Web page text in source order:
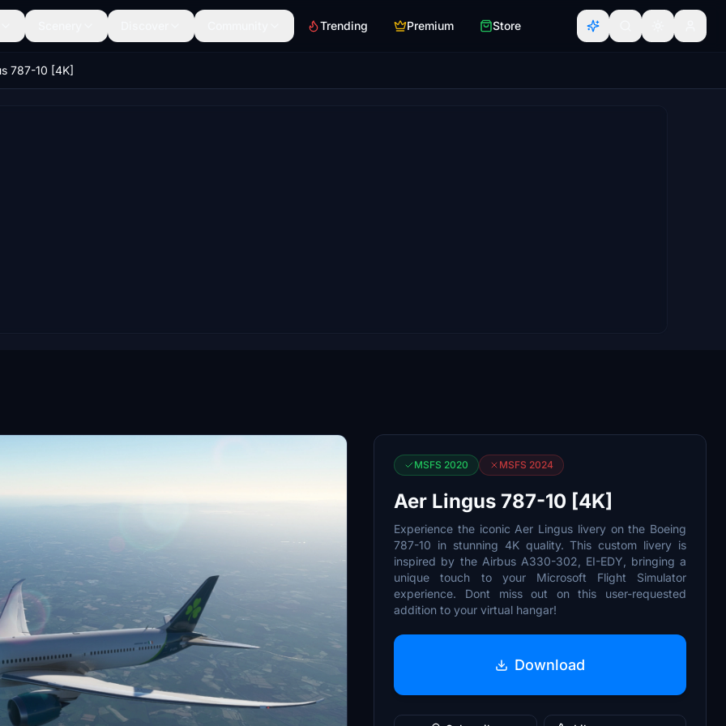
Trending Premium Store
787-10 [4K]
MSFS 2020 MSFS 2024
Aer Lingus 787-10 [4K]
Experience the iconic Aer Lingus livery on the Boeing
787-10 in stunning 4K quality. This custom livery is
inspired by the Airbus A330-302, EI-EDY, bringing a
unique touch to your Microsoft Flight Simulator
experience. Dont miss out on this user-requested
addition to your virtual hangar!
Download